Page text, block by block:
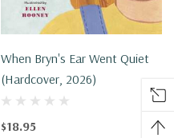
When Bryn's Ear Went Quiet
(Hardcover, 2026)
$18.95